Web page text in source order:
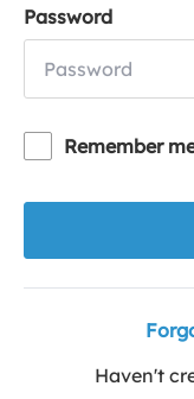
Password
Remember
Haven't